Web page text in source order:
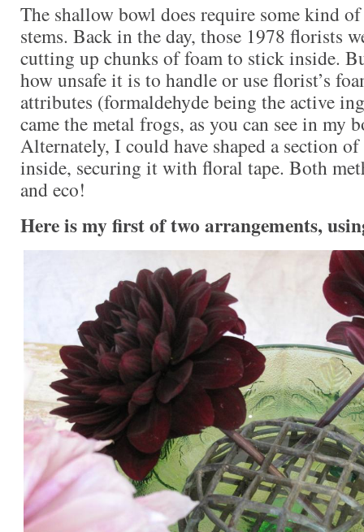
The shallow bowl does require some kind
stems. Back in the day, those 1978 florists
cutting up chunks of foam to stick inside.
how unsafe it is to handle or use florist’s
attributes (formaldehyde being the active
came the metal frogs, as you can see in my
Alternately, I could have shaped a section
inside, securing it with floral tape. Both
and eco!
Here is my first of two arrangements,